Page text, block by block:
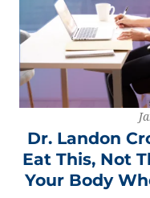
Dr. Landon
Eat This, Not
Your Body